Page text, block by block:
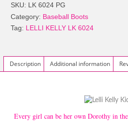
£66.90.
SKU: LK 6024 PG
Category: Baseball Boots
Tag: LELLI KELLY LK 6024
Description Additional information
Every girl can be her own Dorothy in